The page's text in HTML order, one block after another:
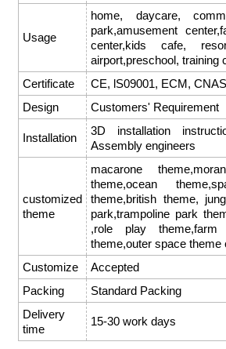
Usage
home, daycare,
park,amusement
center,kids cafe,
airport,preschool, training
Certificate
CE, lS09001, ECM,
Design
Customers' Requirement
Installation
3D installation
Assembly engineers
customized
theme
macarone
theme,ocean
theme,british theme,
park,trampoline park
,role play theme,farm
theme,outer space theme
Customize
Accepted
Packing
Standard Packing
Delivery
time
15-30 work days